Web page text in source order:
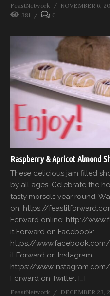
FeastNetwork
NOVEMBER 6,
381
0
Raspberry & Apricot Almond
These delicious jam filled
by all ages. Celebrate the
tasty morsels year round.
on: https://
Forward online: http://
it Forward on Facebook:
https://www.facebook.com/
it Forward on Instagram:
https://
Forward on Twitter: […]
FeastNetwork
DECEMBER 23,